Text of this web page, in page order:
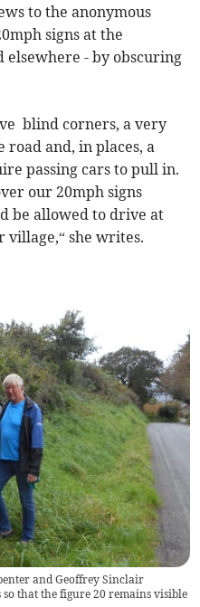
to the anonymous
signs at the
elsewhere - by obscuring
blind corners, a very
road and, in places, a
passing cars to pull in.
our 20mph signs
be allowed to drive at
she writes.
and Geoffrey Sinclair
that the figure 20 remains visible